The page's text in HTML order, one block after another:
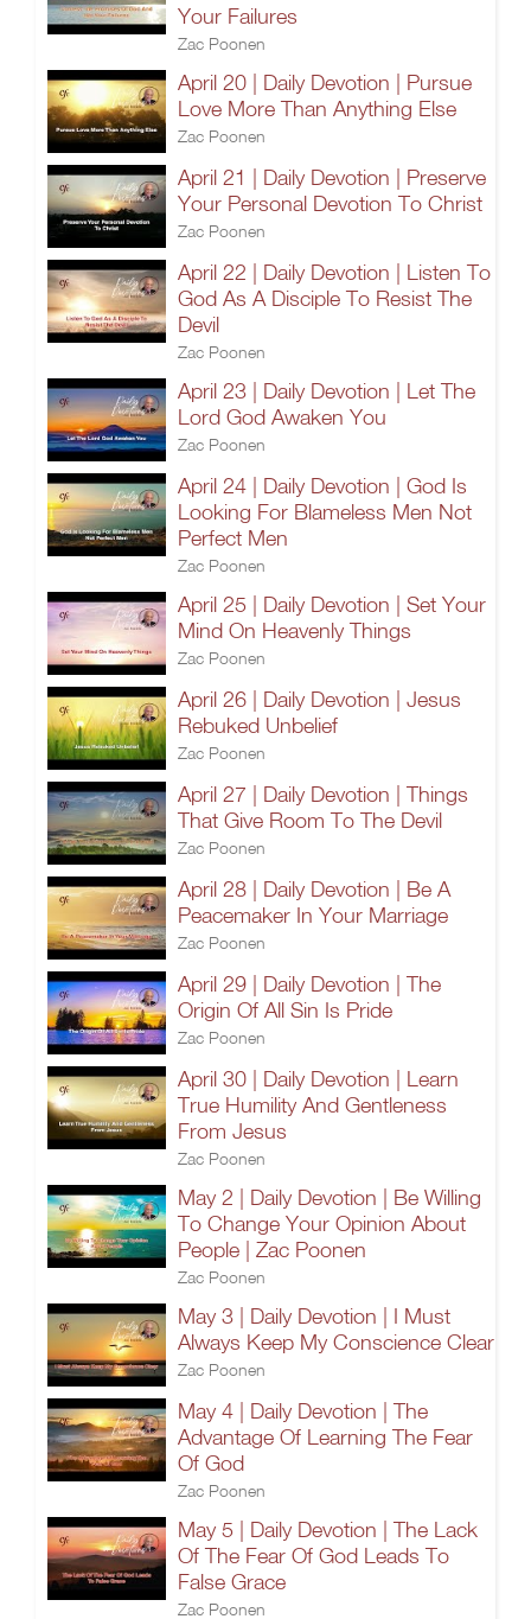
Your Failures
Zac Poonen
April 20 | Daily Devotion | Pursue
Love More Than Anything Else
Zac Poonen
April 21 | Daily Devotion | Preserve
Your Personal Devotion To Christ
Zac Poonen
April 22 | Daily Devotion | Listen To
God As A Disciple To Resist The
Devil
Zac Poonen
April 23 | Daily Devotion | Let The
Lord God Awaken You
Zac Poonen
April 24 | Daily Devotion | God Is
Looking For Blameless Men Not
Perfect Men
Zac Poonen
April 25 | Daily Devotion | Set Your
Mind On Heavenly Things
Zac Poonen
April 26 | Daily Devotion | Jesus
Rebuked Unbelief
Zac Poonen
April 27 | Daily Devotion | Things
That Give Room To The Devil
Zac Poonen
April 28 | Daily Devotion | Be A
Peacemaker In Your Marriage
Zac Poonen
April 29 | Daily Devotion | The
Origin Of All Sin Is Pride
Zac Poonen
April 30 | Daily Devotion | Learn
True Humility And Gentleness
From Jesus
Zac Poonen
May 2 | Daily Devotion | Be Willing
To Change Your Opinion About
People | Zac Poonen
Zac Poonen
May 3 | Daily Devotion | I Must
Always Keep My Conscience Clear
Zac Poonen
May 4 | Daily Devotion | The
Advantage Of Learning The Fear
Of God
Zac Poonen
May 5 | Daily Devotion | The Lack
Of The Fear Of God Leads To
False Grace
Zac Poonen